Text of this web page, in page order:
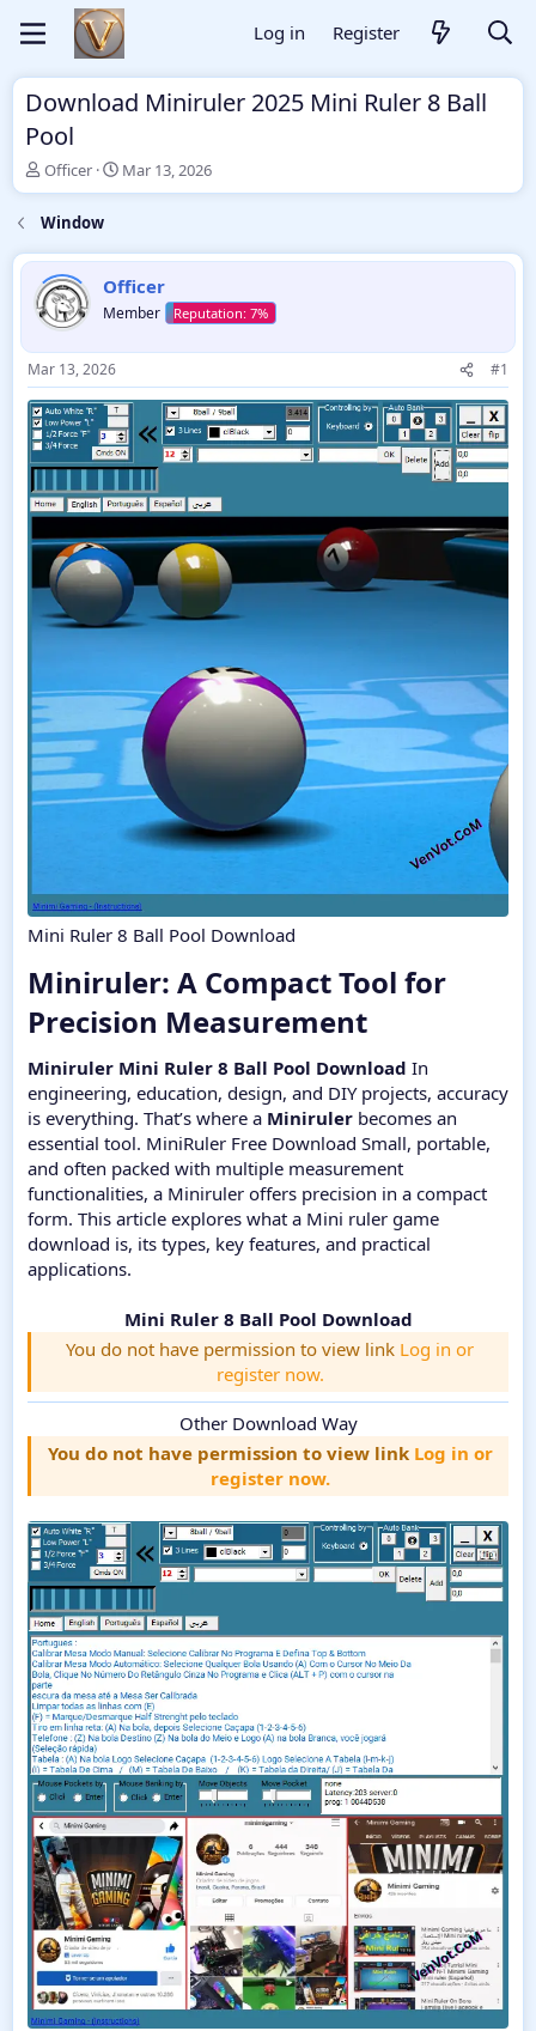
Log in Register
Download Miniruler 2025 Mini Ruler 8 Ball
Pool
T
h
r
e
a
d
s
t
r
t
e
r
Officer
S
t
t
d
a
t
Mar 13, 2026
Window
Officer
Member
Mar 13, 2026 #1
Mini Ruler 8 Ball Pool Download
Miniruler: A Compact Tool for
Precision Measurement​
Miniruler Mini Ruler 8 Ball Pool Download In
engineering, education, design, and DIY projects, accuracy
is everything. That’s where a Miniruler becomes an
essential tool. MiniRuler Free Download Small, portable,
and often packed with multiple measurement
functionalities, a Miniruler offers precision in a compact
form. This article explores what a Mini ruler game
download is, its types, key features, and practical
applications.
Mini Ruler 8 Ball Pool Download
You do not have permission to view link Log in or
register now.
Other Download Way
You do not have permission to view link Log in or
register now.